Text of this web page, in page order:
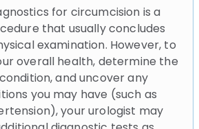
for circumcision is a
that usually concludes
examination. However, to
overall health, determine the
and uncover any
you may have (such as
your urologist may